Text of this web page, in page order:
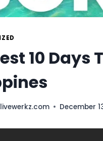
10
December